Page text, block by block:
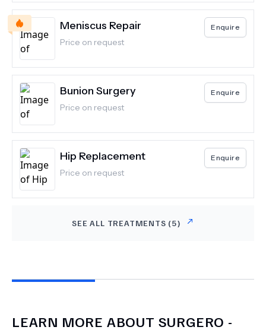
Meniscus Repair
Price on request
Enquire
Bunion Surgery
Price on request
Enquire
Hip Replacement
Price on request
Enquire
SEE ALL TREATMENTS (5)
LEARN MORE ABOUT SURGERO -